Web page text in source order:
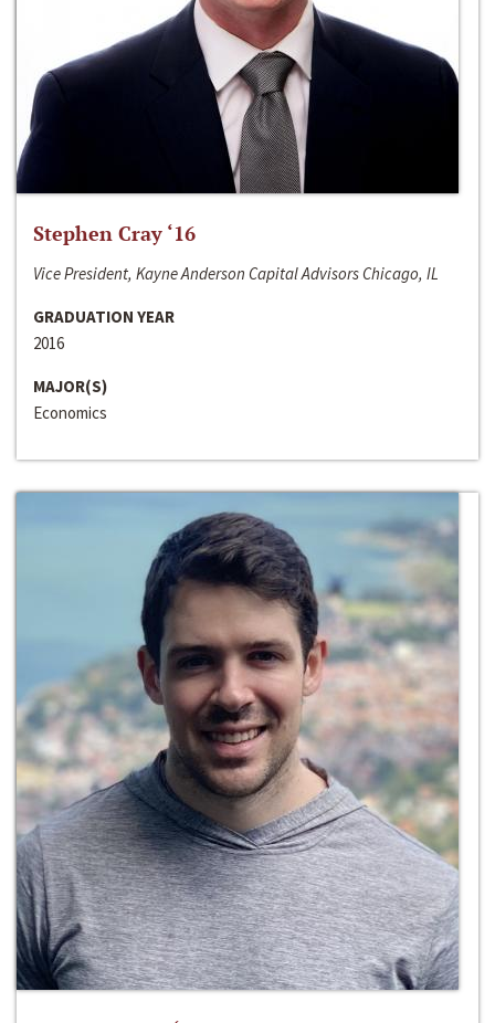
Stephen Cray ‘16
Vice President, Kayne Anderson Capital Advisors Chicago, IL
GRADUATION YEAR
2016
MAJOR(S)
Economics